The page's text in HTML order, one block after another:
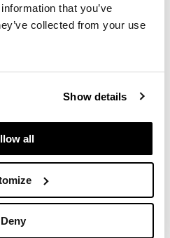
that you’ve
collected from your use
Show details
all
Deny
Herman Miller has been
to problem-solving
best in people. Along the
Eames Office to Robert
more recently, Industrial
Herman Miller has
design that makes an
a legacy of design,
social good.
Miller